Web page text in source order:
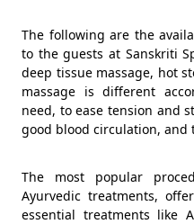
The following are the
to the guests at Sanskriti
deep tissue massage, hot
massage is different
need, to ease tension and
good blood circulation, and
The most popular
Ayurvedic treatments,
essential treatments like